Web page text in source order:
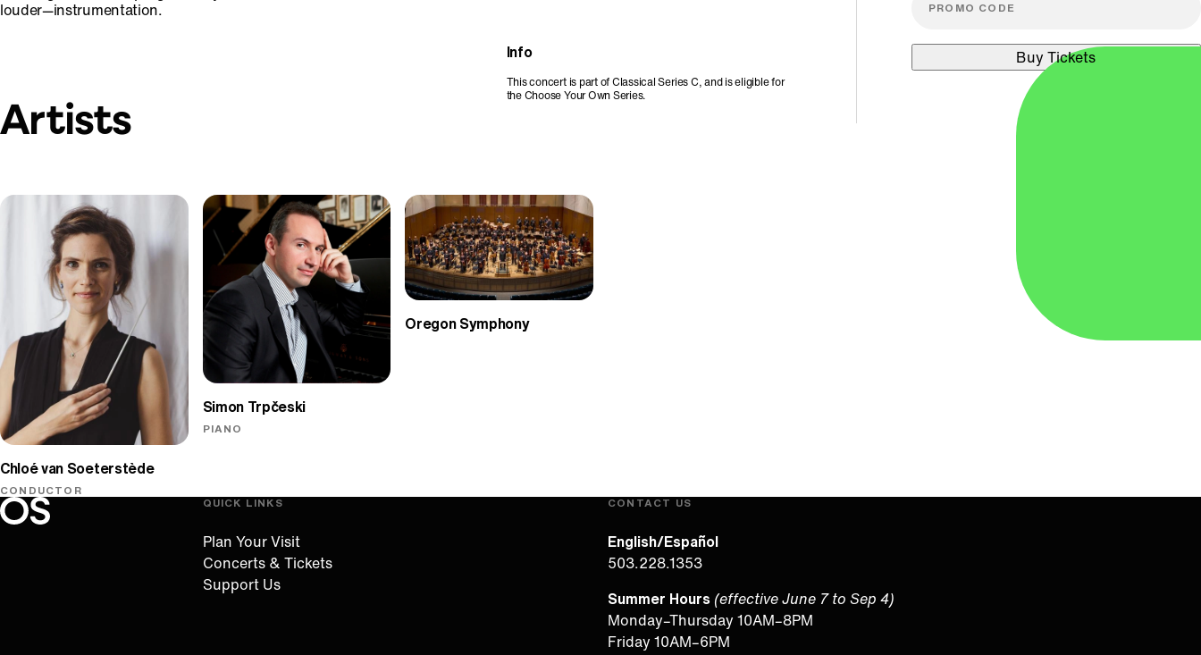
louder—instrumentation.
Info
This concert is part of Classical Series C, and is eligible for
the Choose Your Own Series.
Buy Tickets
Artists
Chloé van Soeterstède
CONDUCTOR
Simon Trpčeski
PIANO
Oregon Symphony
Oregon Symphony footer
Oregon Symphony QUICK LINKS
Plan Your Visit
Concerts & Tickets
Support Us
CONTACT US
English/Español
503.228.1353
Summer Hours (effective June 7 to Sep 4)
Monday–Thursday 10AM–8PM
Friday 10AM–6PM